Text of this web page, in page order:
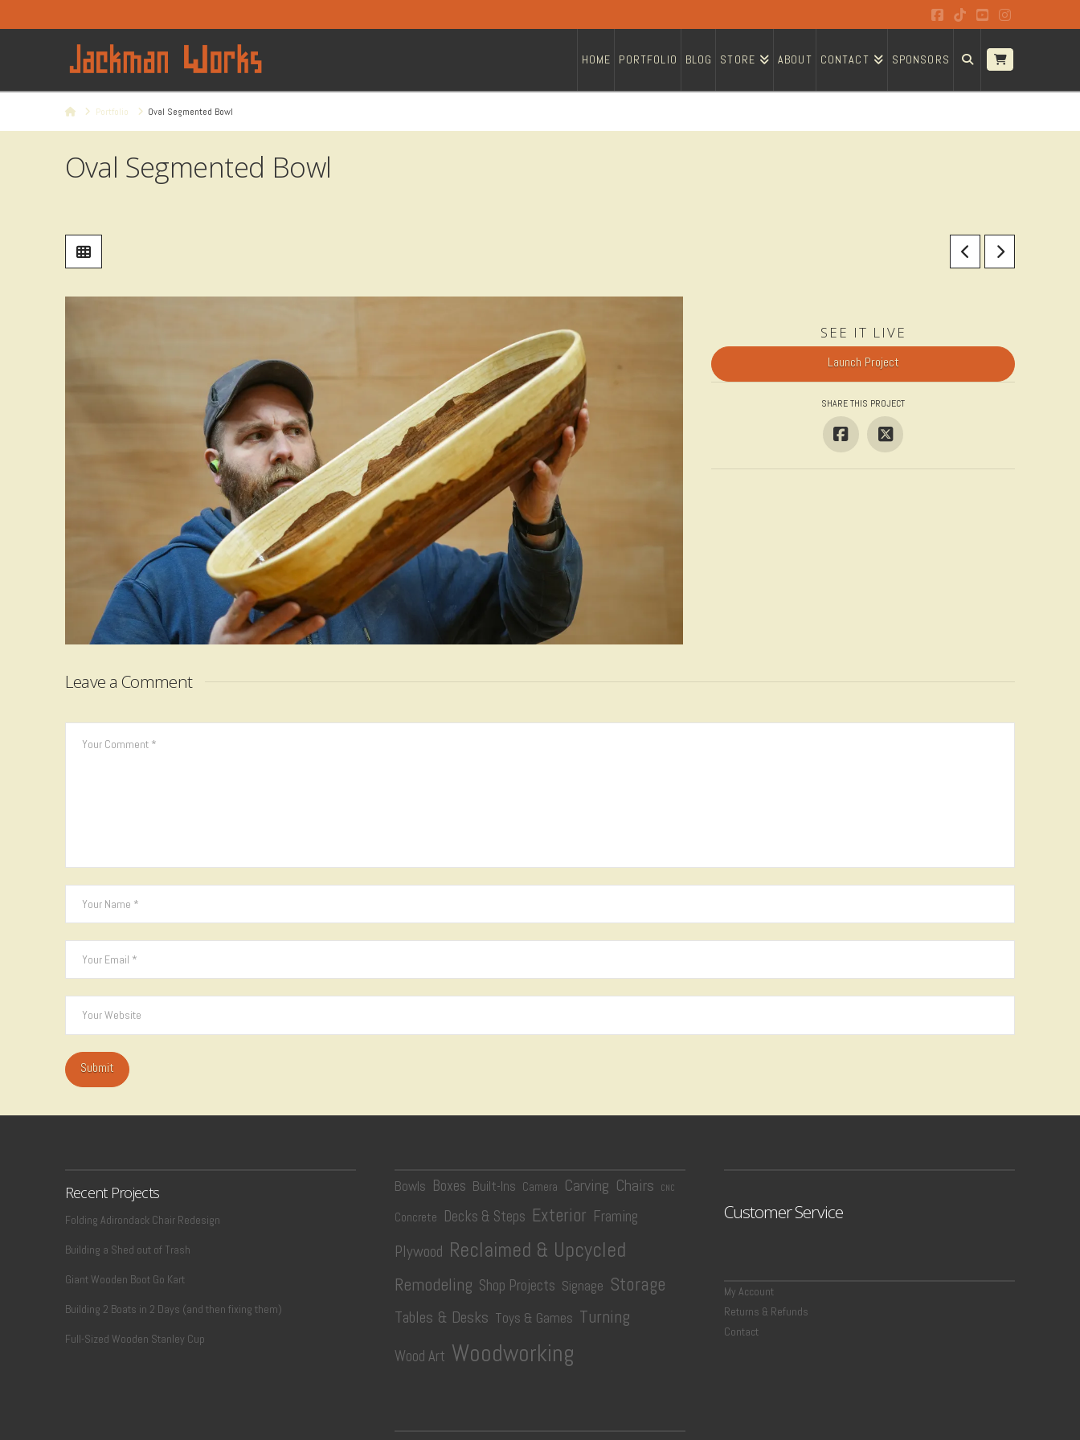
Facebook
TiktokYouTubeInstagram
HOME PORTFOLIO BLOG STORE ABOUT CONTACT SPONSORS
HomePortfolio Oval Segmented Bowl
Oval Segmented Bowl
SEE IT LIVE
Launch Project
SHARE THIS PROJECT
Leave a Comment
Recent Projects
Folding Adirondack Chair Redesign
Building a Shed out of Trash
Giant Wooden Boot Go Kart
Building 2 Boats in 2 Days (and then fixing them)
Full-Sized Wooden Stanley Cup
Bowls Boxes Built-Ins Camera Carving Chairs CNC
Concrete Decks & Steps Exterior Framing
Plywood Reclaimed & Upcycled
Remodeling Shop Projects Signage Storage
Tables & Desks Toys & Games Turning
Wood Art Woodworking
Customer Service
My Account
Returns & Refunds
Contact